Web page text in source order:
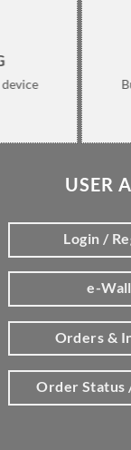
USER
Login /
e-
Orders &
Order Status